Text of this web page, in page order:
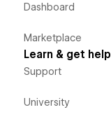
Dashboard
Marketplace
Learn & get help
Support
University